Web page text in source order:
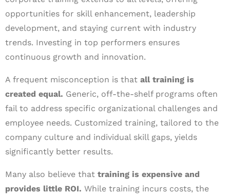
opportunities for skill enhancement, leadership
development, and staying current with industry
trends. Investing in top performers ensures
continuous growth and innovation.
A frequent misconception is that all training is
created equal. Generic, off-the-shelf programs often
fail to address specific organizational challenges and
employee needs. Customized training, tailored to the
company culture and individual skill gaps, yields
significantly better results.
Many also believe that training is expensive and
provides little ROI. While training incurs costs, the